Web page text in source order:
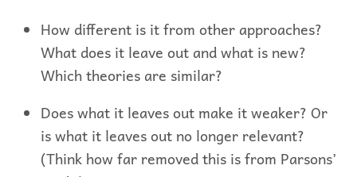
How different is it from other approaches?
What does it leave out and what is new?
Which theories are similar?
Does what it leaves out make it weaker? Or
is what it leaves out no longer relevant?
(Think how far removed this is from Parsons’